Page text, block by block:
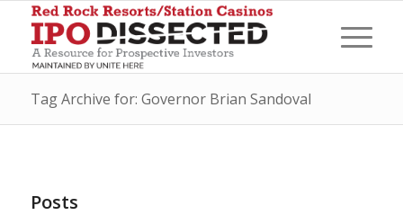
Tag Archive for: Governor Brian Sandoval
Posts